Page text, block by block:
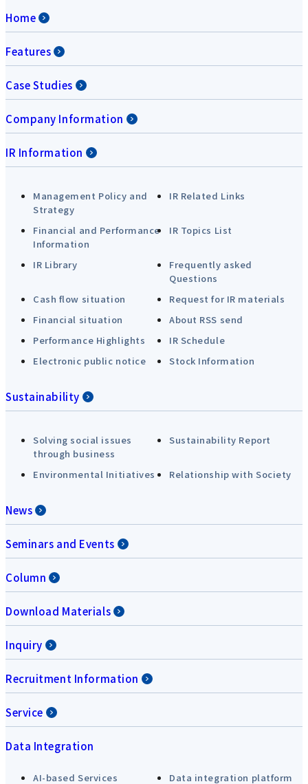
Home
Features
Case Studies
Company Information
IR Information
Management Policy and
Strategy
IR Related Links
Financial and Performance
Information
IR Topics List
IR Library
Frequently asked
Questions
Cash flow situation
Request for IR materials
Financial situation
About RSS send
Performance Highlights
IR Schedule
Electronic public notice
Stock Information
Sustainability
Solving social issues
through business
Sustainability Report
Environmental Initiatives Relationship with Society
News
Seminars and Events
Column
Download Materials
Inquiry
Recruitment Information
Service
Data Integration
AI-based Services
Data integration platform